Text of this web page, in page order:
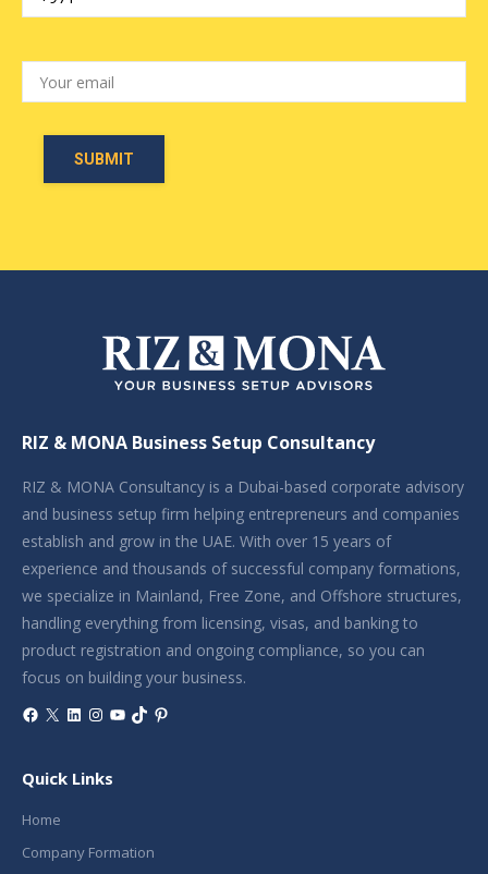
RIZ & MONA Business Setup Consultancy
RIZ & MONA Consultancy is a Dubai-based corporate advisory
and business setup firm helping entrepreneurs and companies
establish and grow in the UAE. With over 15 years of
experience and thousands of successful company formations,
we specialize in Mainland, Free Zone, and Offshore structures,
handling everything from licensing, visas, and banking to
product registration and ongoing compliance, so you can
focus on building your business.
Facebook
X LinkedIn
Instagram
YouTube
TikTokPinterest
Quick Links
Home
Company Formation